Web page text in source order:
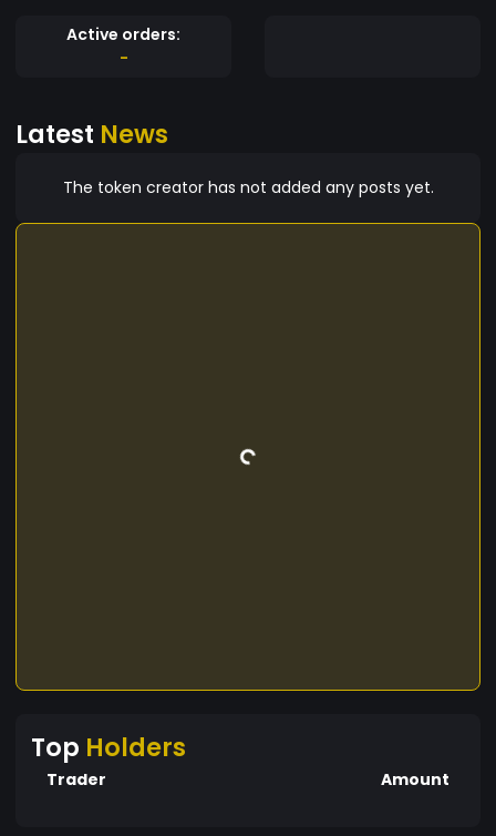
Active orders:
-
Latest News
The token creator has not added any posts yet.
Top Holders
Trader Amount